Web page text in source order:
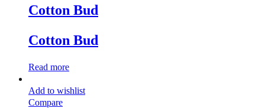
Cotton Bud
Cotton Bud
Read more
Add to wishlist
Compare